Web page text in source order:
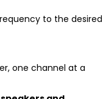
to the desired
one channel at a